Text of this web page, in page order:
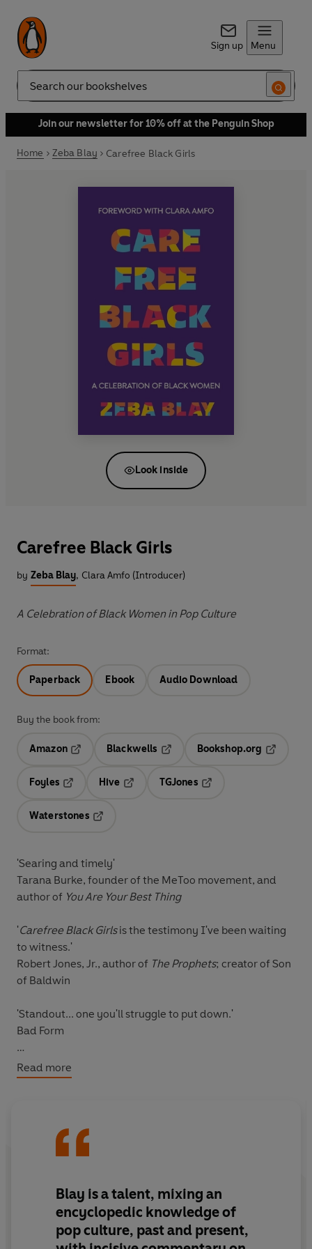
Sign up Menu
Search
Join our newsletter for 10% off at the Penguin Shop
Home Zeba Blay Carefree Black Girls
Look inside
Carefree Black Girls
by Zeba Blay, Clara Amfo (Introducer)
A Celebration of Black Women in Pop Culture
Format:
Paperback Ebook Audio Download
Buy the book from:
Amazon
Blackwells
Bookshop.org
Foyles
Hive
TGJones
Waterstones
'Searing and timely'
Tarana Burke, founder of the MeToo movement, and
author of You Are Your Best Thing
'Carefree Black Girlsis the testimony I've been waiting
to witness.'
Robert Jones, Jr., author of The Prophets; creator of Son
of Baldwin
'Standout... one you'll struggle to put down.'
Bad Form
INCLUDES A FOREWORD WITH CLARA AMFO
first people to coin the viral term #carefreeblackgirls on
In this collection of essays, Blay expands on this initial
idea by delving into the work and lasting achievements
of influential Black women in Pop Culture - writers,
Read more
Blay is a talent, mixing an
encyclopedic knowledge of
pop culture, past and present,